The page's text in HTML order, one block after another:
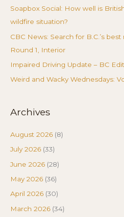
Soapbox Social: How well is
wildfire situation?
CBC News: Search for B.C.’s
Round 1, Interior
Impaired Driving Update – BC
Weird and Wacky Wednesdays:
Archives
August 2026 (8)
July 2026 (33)
June 2026 (28)
May 2026 (36)
April 2026 (30)
March 2026 (34)